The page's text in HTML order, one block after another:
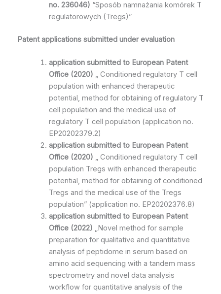
no.236046) “Sposób namnażania komórek T
regulatorowych (Tregs)”
Patent applications submitted under evaluation
application submitted to European Patent
Office (2020) „ Conditioned regulatory T cell
population with enhanced therapeutic
potential, method for obtaining of regulatory T
cell population and the medical use of
regulatory T cell population (application no.
EP20202379.2)
application submitted to European Patent
Office (2020) „ Conditioned regulatory T cell
population Tregs with enhanced therapeutic
potential, method for obtaining of conditioned
Tregs and the medical use of the Tregs
population” (application no. EP20202376.8)
application submitted to European Patent
Office(2022) „Novel method for sample
preparation for qualitative and quantitative
analysis of peptidome in serum based on
amino acid sequencing with a tandem mass
spectrometry and novel data analysis
workflow for quantitative analysis of the